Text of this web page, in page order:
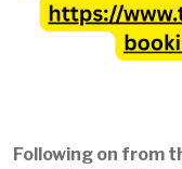
Following on from